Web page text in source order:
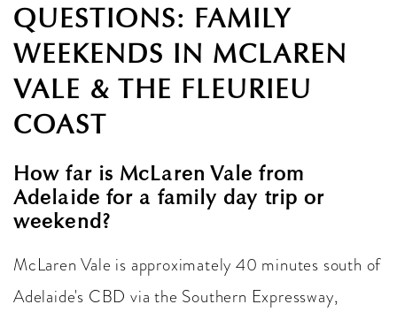
QUESTIONS: FAMILY
WEEKENDS IN MCLAREN
VALE & THE FLEURIEU
COAST
How far is McLaren Vale from
Adelaide for a family day trip or
weekend?
McLaren Vale is approximately 40 minutes south of
Adelaide's CBD via the Southern Expressway,